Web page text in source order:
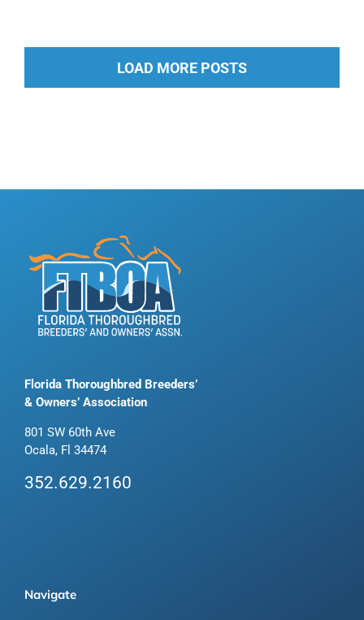
LOAD MORE POSTS
Florida Thoroughbred Breeders’
& Owners’ Association
801 SW 60th Ave
Ocala, Fl 34474
352.629.2160
Navigate